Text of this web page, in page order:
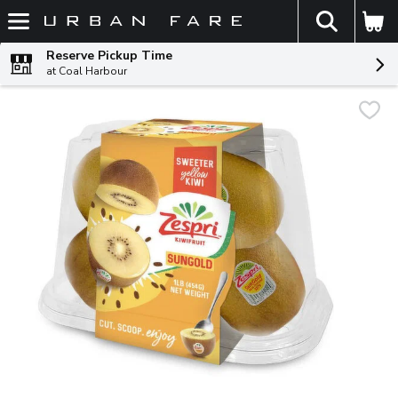
Skip header to page content
The
Reserve Pickup Time
at Coal Harbour